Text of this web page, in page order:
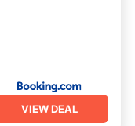
VIEW DEAL